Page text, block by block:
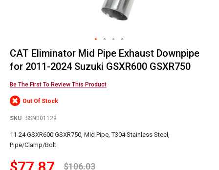
Skip
to
the
beginning
the
CAT Eliminator Mid Pipe Exhaust Downpipe
for 2011-2024 Suzuki GSXR600 GSXR750
Be The First To Review This Product
Out Of Stock
SKU SSN001129
11-24 GSXR600 GSXR750, Mid Pipe, T304 Stainless Steel,
Pipe/Clamp/Bolt
$106.03